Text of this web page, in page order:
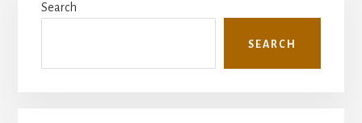
Sidebar
Search
SEARCH